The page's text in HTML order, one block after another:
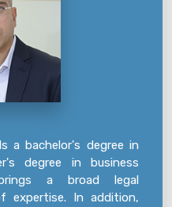
a bachelor's degree in
degree in business
a broad legal
expertise. In addition,